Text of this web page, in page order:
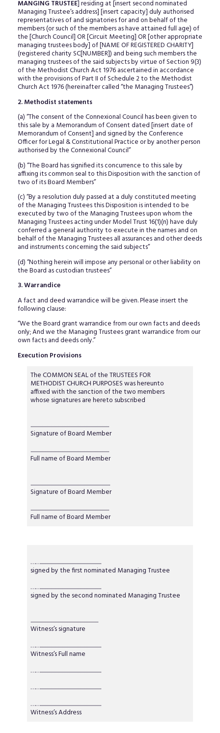
MANGING TRUSTEE] residing at [insert second nominated
Managing Trustee’s address] [insert capacity] duly authorised
representatives of and signatories for and on behalf of the
members (or such of the members as have attained full age) of
the [Church Council] OR [Circuit Meeting] OR [other appropriate
managing trustees body] of [NAME OF REGISTERED CHARITY]
(registered charity SC[NUMBER]) and being such members the
managing trustees of the said subjects by virtue of Section 9(3)
of the Methodist Church Act 1976 ascertained in accordance
with the provisions of Part II of Schedule 2 to the Methodist
Church Act 1976 (hereinafter called “the Managing Trustees”)
2. Methodist statements
(a) “The consent of the Connexional Council has been given to
this sale by a Memorandum of Consent dated [insert date of
Memorandum of Consent] and signed by the Conference
Officer for Legal & Constitutional Practice or by another person
authorised by the Connexional Council”
(b) “The Board has signified its concurrence to this sale by
affixing its common seal to this Disposition with the sanction of
two of its Board Members”
(c) “By a resolution duly passed at a duly constituted meeting
of the Managing Trustees this Disposition is intended to be
executed by two of the Managing Trustees upon whom the
Managing Trustees acting under Model Trust 16(1)(n) have duly
conferred a general authority to execute in the names and on
behalf of the Managing Trustees all assurances and other deeds
and instruments concerning the said subjects”
(d) “Nothing herein will impose any personal or other liability on
the Board as custodian trustees”
3. Warrandice
A fact and deed warrandice will be given. Please insert the
following clause:
“We the Board grant warrandice from our own facts and deeds
only; And we the Managing Trustees grant warrandice from our
own facts and deeds only.”
Execution Provisions
The COMMON SEAL of the TRUSTEES FOR
METHODIST CHURCH PURPOSES was hereunto
affixed with the sanction of the two members
whose signatures are hereto subscribed
................................................................................
Signature of Board Member
................................................................................
Full name of Board Member
.................................................................................
Signature of Board Member
................................................................................
Full name of Board Member
……..............................................................
signed by the first nominated Managing Trustee
……..............................................................
signed by the second nominated Managing Trustee
.....................................................................
Witness’s signature
……..............................................................
Witness’s Full name
……..............................................................
……..............................................................
……..............................................................
Witness’s Address